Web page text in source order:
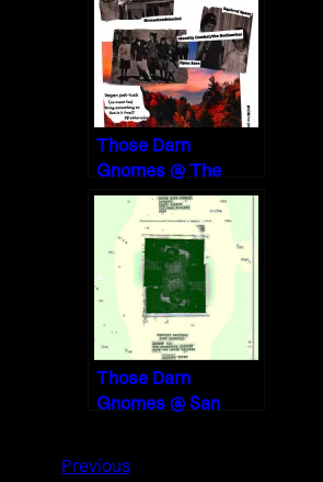
Those Darn
Gnomes @ The
Void, San
Bernardino
11/30/19
Those Darn
Gnomes @ San
Previous